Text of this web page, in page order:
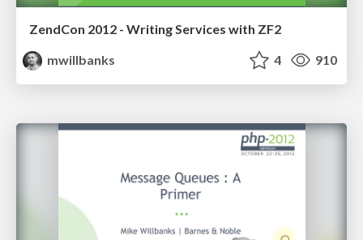
ZendCon 2012 - Writing Services with ZF2
mwillbanks
4 910